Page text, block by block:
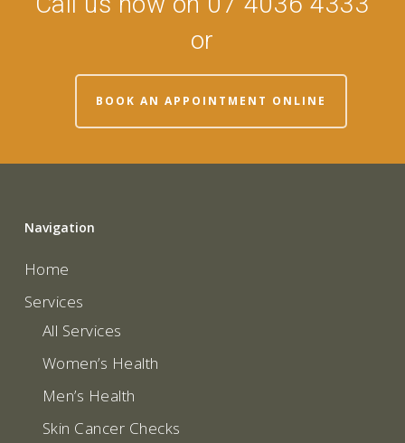
or
BOOK AN APPOINTMENT ONLINE
Navigation
Home
Services
All Services
Women’s Health
Men’s Health
Skin Cancer Checks